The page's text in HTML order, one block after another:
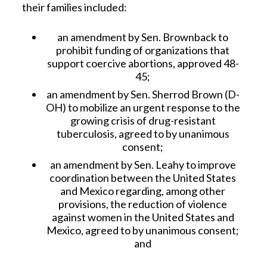
their families included:
an amendment by Sen. Brownback to
prohibit funding of organizations that
support coercive abortions, approved 48-
45;
an amendment by Sen. Sherrod Brown (D-
OH) to mobilize an urgent response to the
growing crisis of drug-resistant
tuberculosis, agreed to by unanimous
consent;
an amendment by Sen. Leahy to improve
coordination between the United States
and Mexico regarding, among other
provisions, the reduction of violence
against women in the United States and
Mexico, agreed to by unanimous consent;
and